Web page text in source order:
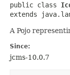
public class
extends
A Pojo
Since:
jcms-10.0.7